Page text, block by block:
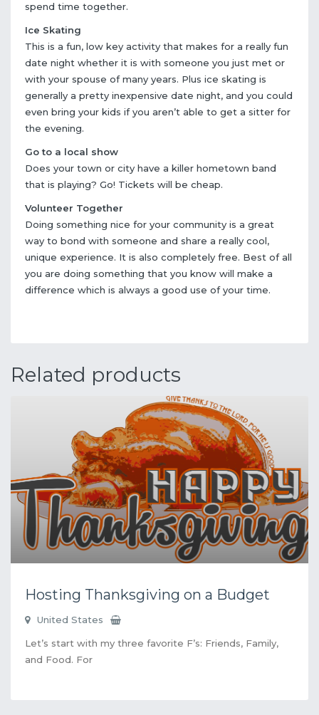
spend time together.
Ice Skating
This is a fun, low key activity that makes for a really fun
date night whether it is with someone you just met or
with your spouse of many years. Plus ice skating is
generally a pretty inexpensive date night, and you could
even bring your kids if you aren’t able to get a sitter for
the evening.
Go to a local show
Does your town or city have a killer hometown band
that is playing? Go! Tickets will be cheap.
Volunteer Together
Doing something nice for your community is a great
way to bond with someone and share a really cool,
unique experience. It is also completely free. Best of all
you are doing something that you know will make a
difference which is always a good use of your time.
Related products
Hosting Thanksgiving on a Budget
United States
Let’s start with my three favorite F’s: Friends, Family,
and Food. For